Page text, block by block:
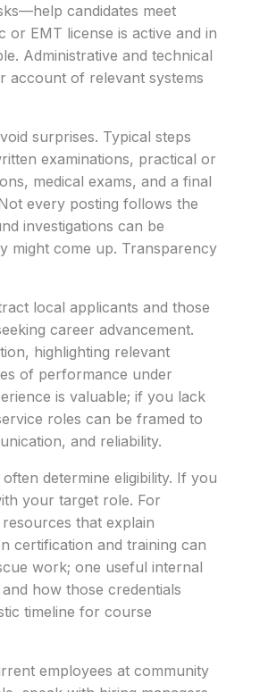
candidates meet
or EMT license is active and in
Administrative and technical
account of relevant systems
surprises. Typical steps
examinations, practical or
medical exams, and a final
every posting follows the
investigations can be
might come up. Transparency
local applicants and those
career advancement.
highlighting relevant
of performance under
is valuable; if you lack
roles can be framed to
and reliability.
determine eligibility. If you
your target role. For
that explain
certification and training can
work; one useful internal
how those credentials
timeline for course
employees at community